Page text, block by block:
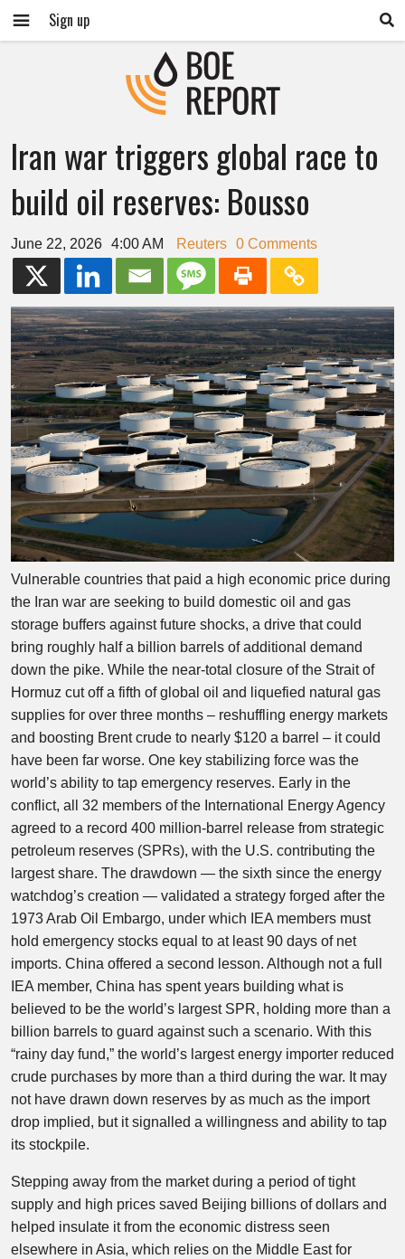
Sign up
Iran war triggers global race to
build oil reserves: Bousso
June 22, 2026 4:00 AM Reuters 0 Comments
Vulnerable countries that paid a high economic price during
the Iran war are seeking to build domestic oil and gas
storage buffers against future shocks, a drive that could
bring roughly half a billion barrels of additional demand
down the pike. While the near-total closure of the Strait of
Hormuz cut off a fifth of global oil and liquefied natural gas
supplies for over three months – reshuffling energy markets
and boosting Brent crude to nearly $120 a barrel – it could
have been far worse. One key stabilizing force was the
world’s ability to tap emergency reserves. Early in the
conflict, all 32 members of the International Energy Agency
agreed to a record 400 million-barrel release from strategic
petroleum reserves (SPRs), with the U.S. contributing the
largest share. The drawdown — the sixth since the energy
watchdog’s creation — validated a strategy forged after the
1973 Arab Oil Embargo, under which IEA members must
hold emergency stocks equal to at least 90 days of net
imports. China offered a second lesson. Although not a full
IEA member, China has spent years building what is
believed to be the world’s largest SPR, holding more than a
billion barrels to guard against such a scenario. With this
“rainy day fund,” the world’s largest energy importer reduced
crude purchases by more than a third during the war. It may
not have drawn down reserves by as much as the import
drop implied, but it signalled a willingness and ability to tap
its stockpile.
Stepping away from the market during a period of tight
supply and high prices saved Beijing billions of dollars and
helped insulate it from the economic distress seen
elsewhere in Asia, which relies on the Middle East for